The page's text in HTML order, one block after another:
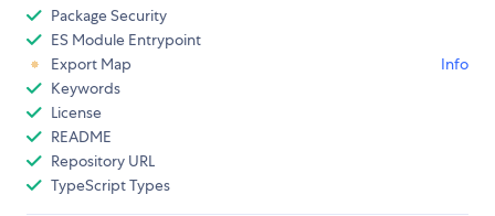
Package Security
ES Module Entrypoint
Export Map
Info
Keywords
License
README
Repository URL
TypeScript Types